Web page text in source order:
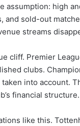
assumption: high
and sold-out
streams
cliff. Premier
clubs.
into account.
financial structure.
like this.